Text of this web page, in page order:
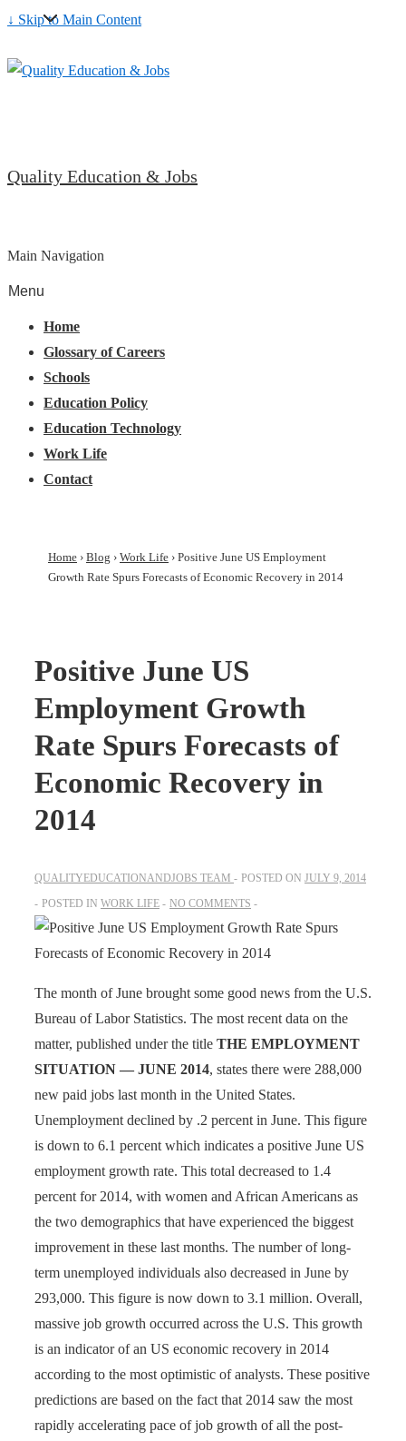
↓ Skip to Main Content
Quality Education & Jobs
Main Navigation
Menu
Home
Glossary of Careers
Schools
Education Policy
Education Technology
Work Life
Contact
Home › Blog › Work Life › Positive June US Employment
Growth Rate Spurs Forecasts of Economic Recovery in 2014
Positive June US
Employment Growth
Rate Spurs Forecasts of
Economic Recovery in
2014
QUALITYEDUCATIONANDJOBS TEAM POSTED ON JULY 9, 2014
POSTED IN WORK LIFE NO COMMENTS
The month of June brought some good news from the U.S.
Bureau of Labor Statistics. The most recent data on the
matter, published under the title THE EMPLOYMENT
SITUATION — JUNE 2014, states there were 288,000
new paid jobs last month in the United States.
Unemployment declined by .2 percent in June. This figure
is down to 6.1 percent which indicates a positive June US
employment growth rate. This total decreased to 1.4
percent for 2014, with women and African Americans as
the two demographics that have experienced the biggest
improvement in these last months. The number of long-
term unemployed individuals also decreased in June by
293,000. This figure is now down to 3.1 million. Overall,
massive job growth occurred across the U.S. This growth
is an indicator of an US economic recovery in 2014
according to the most optimistic of analysts. These positive
predictions are based on the fact that 2014 saw the most
rapidly accelerating pace of job growth of all the post-